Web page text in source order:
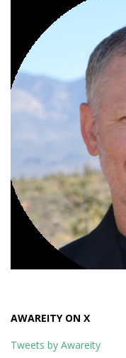
AWAREITY ON X
Tweets by Awareity